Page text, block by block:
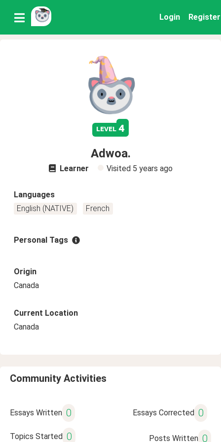
Login Register
level 4
Adwoa.
Learner Visited 5 years ago
Languages
English (NATIVE)
French
Personal Tags
Origin
Canada
Current Location
Canada
Community Activities
Essays Written 0 Essays Corrected 0
Topics Started 0 Posts Written 0